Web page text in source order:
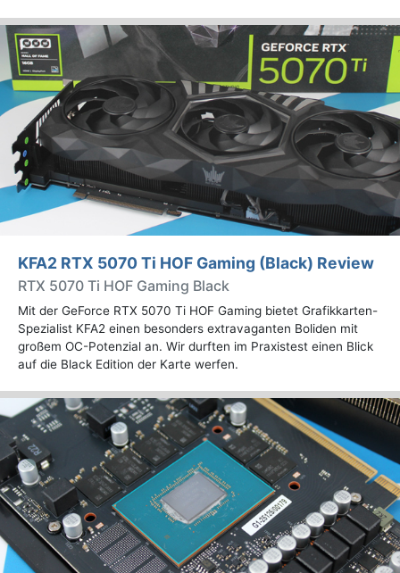
KFA2 RTX 5070 Ti HOF Gaming (Black) Review
RTX 5070 Ti HOF Gaming Black
Mit der GeForce RTX 5070 Ti HOF Gaming bietet Grafikkarten-
Spezialist KFA2 einen besonders extravaganten Boliden mit
großem OC-Potenzial an. Wir durften im Praxistest einen Blick
auf die Black Edition der Karte werfen.